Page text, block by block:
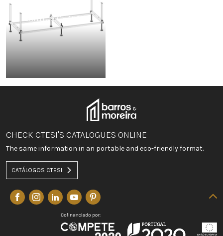
BATHTUB CHASSIS
CHECK CTESI'S CATALOGUES ONLINE
The same information in an portable and eco-friendly format.
CATÁLOGOS CTESI